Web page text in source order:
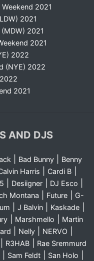
2021
2021
2021
2021
2022
(NYE) 2022
2021
AND DJS
| Bad Bunny|
Benny
Harris Cardi B|
Desiigner| DJ Esco
Montana Future|
G-
J Balvin| Kaskade|
Marshmello
Martin
Nelly NERVO
R3HAB Rae Sremmurd
Sam Feldt San Holo